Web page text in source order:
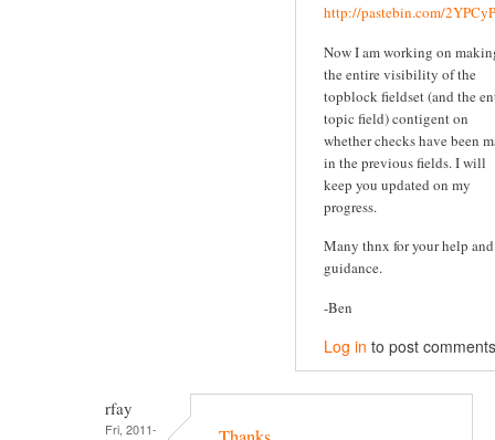
http://pastebin.com/
Now I am working on
the entire visibility of the
topblock fieldset (and the
topic field) contigent on
whether checks have been
in the previous fields. I will
keep you updated on my
progress.
Many thnx for your help and
guidance.
-Ben
Log in to post comments
rfay
Fri, 2011-